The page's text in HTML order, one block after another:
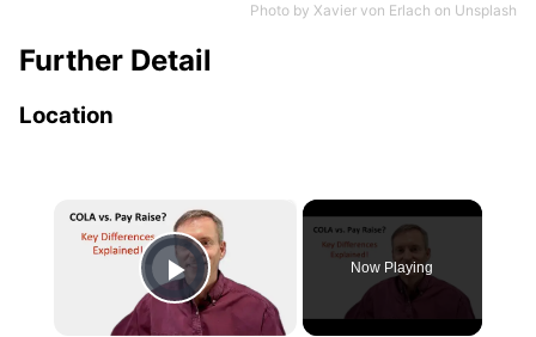
Photo by Xavier von Erlach on Unsplash
Further Detail
Location
Video Player is loading.
Play Video
Now Playing